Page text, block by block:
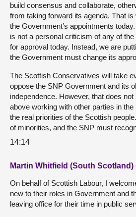
build consensus and collaborate,
from taking forward its agenda. That
the Government’s appointments
is not a personal criticism of any of
for approval today. Instead, we are
the Government must change its
The Scottish Conservatives will take
oppose the SNP Government and its
independence. However, that does
above working with other parties in
the real priorities of the Scottish
of minorities, and the SNP must
14:14
Martin Whitfield (South Scotland)
On behalf of Scottish Labour, I
new to their roles in Government and
leaving office for their time in public